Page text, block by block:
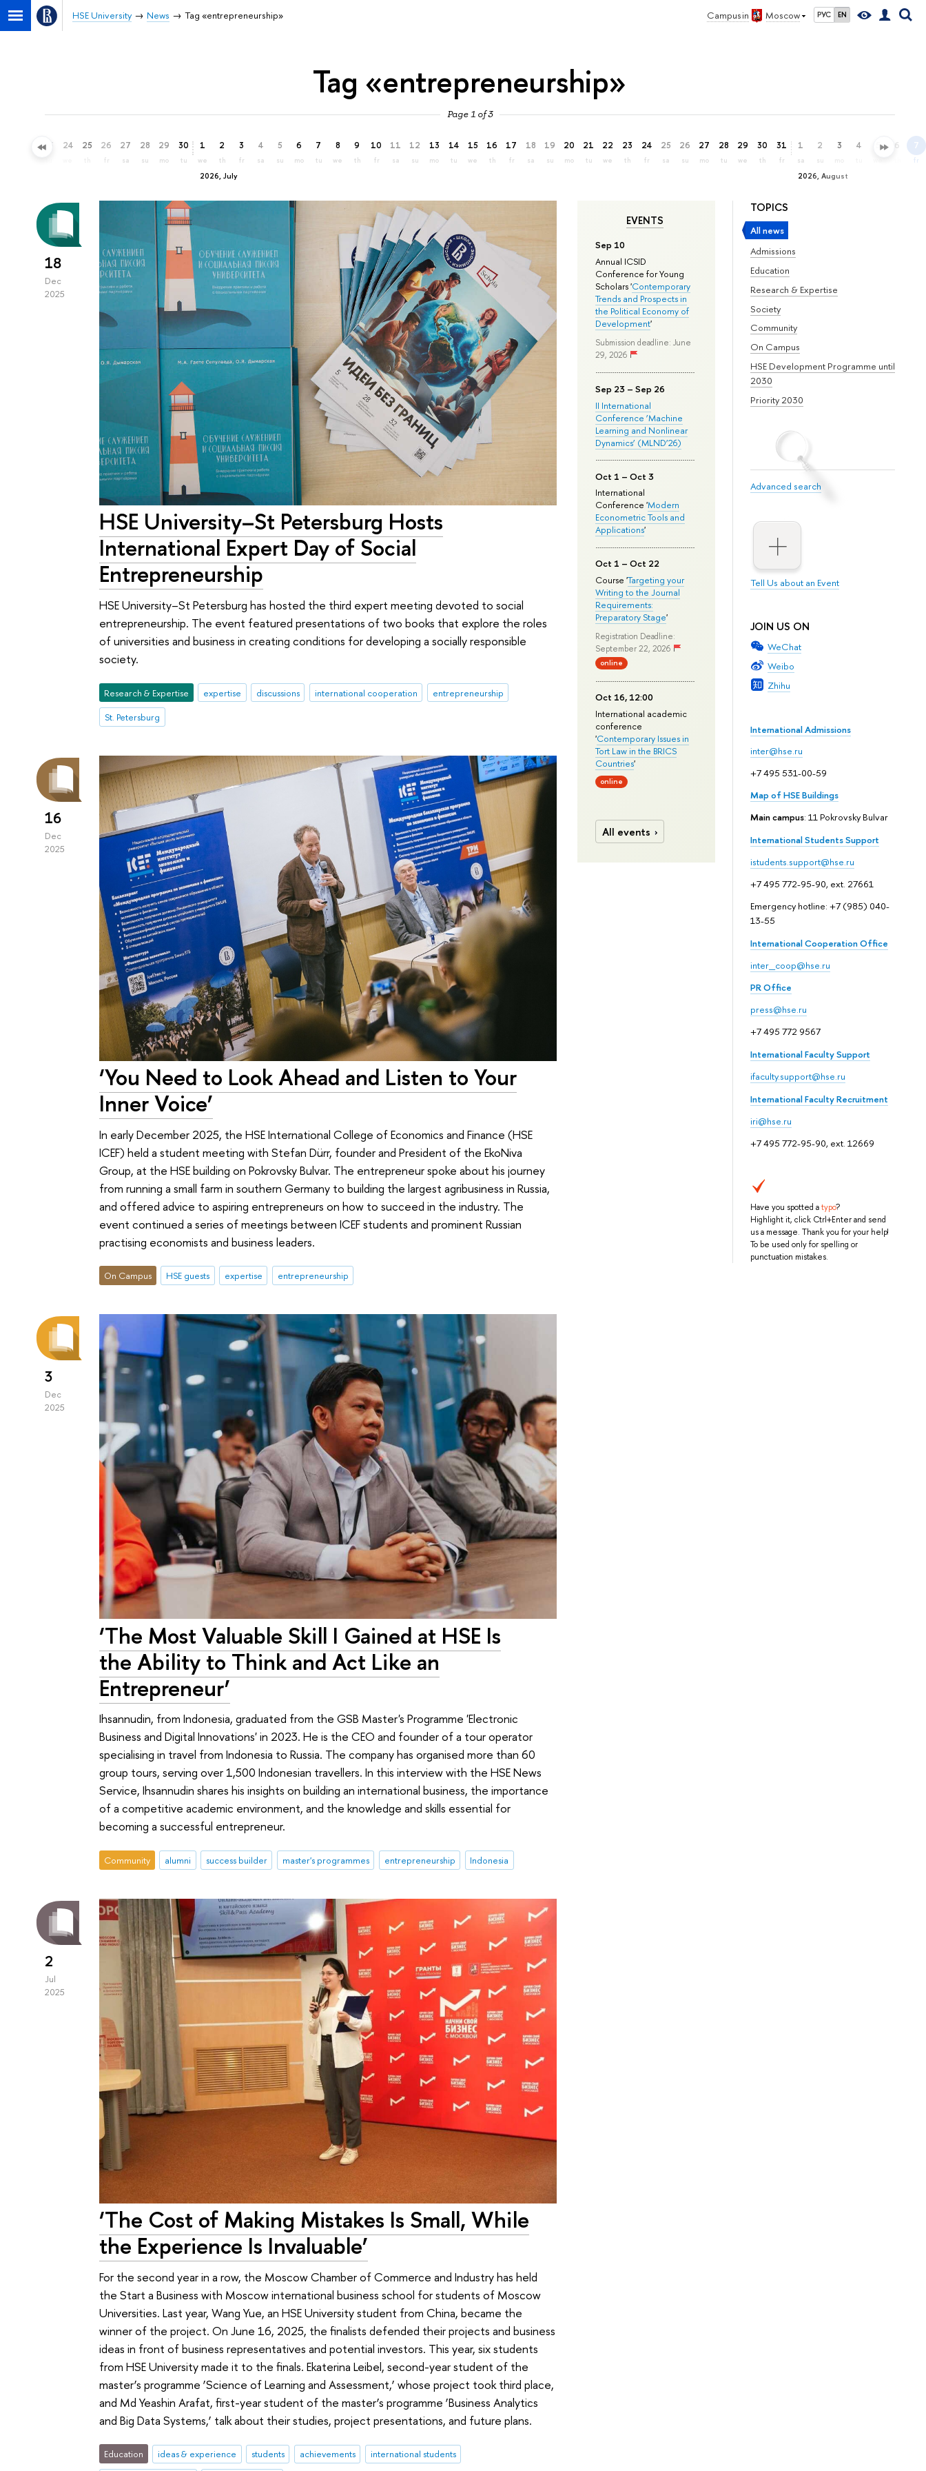
Campus in Moscow РУС EN
HSE University News Tag «entrepreneurship»
Tag «entrepreneurship»
Page 1 of 3
23 24 25 26
fr
27
sa
28
su
29
mo
30
tu
2026, July
1
we
2
th
3
fr
4
sa
5
su
6
mo
7
tu
8
we
9
th
10
fr
11
sa
12
su
13
mo
14
tu
15
we
16
th
17
fr
18
sa
19
su
20
mo
21
tu
22
we
23
th
24
fr
25
sa
26
su
27
mo
28
tu
29
we
30
th
31
fr
2026, August
1
sa
2
su
3 4 5 6 7
fr
TOPICS
All news
Admissions
Education
Research & Expertise
Society
Community
On Campus
HSE Development Programme until
2030
Priority 2030
Advanced search
Tell Us about an Event
JOIN US ON
WeChat
Weibo
Zhihu
International Admissions
inter@hse.ru
+7 495 531-00-59
Map of HSE Buildings
Main campus: 11 Pokrovsky Bulvar
International Students Support
istudents.support@hse.ru
+7 495 772-95-90, ext. 27661
Emergency hotline: +7 (985) 040-
13-55
International Cooperation Office
inter_coop@hse.ru
PR Office
press@hse.ru
+7 495 772 9567
International Faculty Support
ifaculty.support@hse.ru
International Faculty Recruitment
iri@hse.ru
+7 495 772-95-90, ext. 12669
Have you spotted atypo?
Highlight it, click Ctrl+Enter and send
us a message. Thank you for your help!
To be used only for spelling or
punctuation mistakes.
EVENTS
Sep 10
Annual ICSID
Conference for Young
Scholars 'Contemporary
Trends and Prospects in
the Political Economy of
Development'
Submission deadline: June
29, 2026
Sep 23 – Sep 26
II International
Conference ‘Machine
Learning and Nonlinear
Dynamics’ (MLND’26)
Oct 1 – Oct 3
International
Conference 'Modern
Econometric Tools and
Applications'
Oct 1 – Oct 22
Course 'Targeting your
Writing to the Journal
Requirements:
Preparatory Stage'
Registration Deadline:
September 22, 2026
online
Oct 16, 12:00
International academic
conference
'Contemporary Issues in
Tort Law in the BRICS
Countries'
online
All events
18
Dec
2025
HSE University–St Petersburg Hosts
International Expert Day of Social
Entrepreneurship
HSE University–St Petersburg has hosted the third expert meeting devoted to social
entrepreneurship. The event featured presentations of two books that explore the roles
of universities and business in creating conditions for developing a socially responsible
society.
Research & Expertise expertise discussions international cooperation
entrepreneurship
St. Petersburg
16
Dec
2025
‘You Need to Look Ahead and Listen to Your
Inner Voice’
In early December 2025, the HSE International College of Economics and Finance (HSE
ICEF) held a student meeting with Stefan Dürr, founder and President of the EkoNiva
Group, at the HSE building on Pokrovsky Bulvar. The entrepreneur spoke about his journey
from running a small farm in southern Germany to building the largest agribusiness in Russia,
and offered advice to aspiring entrepreneurs on how to succeed in the industry. The
event continued a series of meetings between ICEF students and prominent Russian
practising economists and business leaders.
On Campus HSE guests expertise entrepreneurship
3
Dec
2025
‘The Most Valuable Skill I Gained at HSE Is
the Ability to Think and Act Like an
Entrepreneur’
Ihsannudin, from Indonesia, graduated from the GSB Master's Programme 'Electronic
Business and Digital Innovations' in 2023. He is the CEO and founder of a tour operator
specialising in travel from Indonesia to Russia. The company has organised more than 60
group tours, serving over 1,500 Indonesian travellers. In this interview with the HSE News
Service, Ihsannudin shares his insights on building an international business, the importance
of a competitive academic environment, and the knowledge and skills essential for
becoming a successful entrepreneur.
Community alumni success builder master's programmes entrepreneurship Indonesia
2
Jul
2025
‘The Cost of Making Mistakes Is Small, While
the Experience Is Invaluable’
For the second year in a row, the Moscow Chamber of Commerce and Industry has held
the Start a Business with Moscow international business school for students of Moscow
Universities. Last year, Wang Yue, an HSE University student from China, became the
winner of the project. On June 16, 2025, the finalists defended their projects and business
ideas in front of business representatives and potential investors. This year, six students
from HSE University made it to the finals. Ekaterina Leibel, second-year student of the
master’s programme ‘Science of Learning and Assessment,’ whose project took third place,
and Md Yeashin Arafat, first-year student of the master’s programme ‘Business Analytics
and Big Data Systems,’ talk about their studies, project presentations, and future plans.
Education ideas & experience students achievements international students